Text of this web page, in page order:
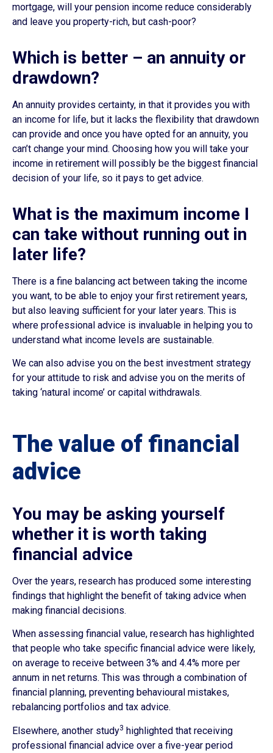
mortgage, will your pension income reduce considerably
and leave you property-rich, but cash-poor?
Which is better – an annuity or
drawdown?
An annuity provides certainty, in that it provides you with
an income for life, but it lacks the flexibility that drawdown
can provide and once you have opted for an annuity, you
can’t change your mind. Choosing how you will take your
income in retirement will possibly be the biggest financial
decision of your life, so it pays to get advice.
What is the maximum income I
can take without running out in
later life?
There is a fine balancing act between taking the income
you want, to be able to enjoy your first retirement years,
but also leaving sufficient for your later years. This is
where professional advice is invaluable in helping you to
understand what income levels are sustainable.
We can also advise you on the best investment strategy
for your attitude to risk and advise you on the merits of
taking ‘natural income’ or capital withdrawals.
The value of financial
advice
You may be asking yourself
whether it is worth taking
financial advice
Over the years, research has produced some interesting
findings that highlight the benefit of taking advice when
making financial decisions.
When assessing financial value, research has highlighted
that people who take specific financial advice were likely,
on average to receive between 3% and 4.4% more per
annum in net returns. This was through a combination of
financial planning, preventing behavioural mistakes,
rebalancing portfolios and tax advice.
Elsewhere, another study3 highlighted that receiving
professional financial advice over a five-year period